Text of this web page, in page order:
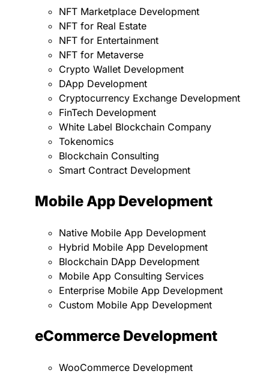
NFT Marketplace Development
NFT for Real Estate
NFT for Entertainment
NFT for Metaverse
Crypto Wallet Development
DApp Development
Cryptocurrency Exchange Development
FinTech Development
White Label Blockchain Company
Tokenomics
Blockchain Consulting
Smart Contract Development
Mobile App Development
Native Mobile App Development
Hybrid Mobile App Development
Blockchain DApp Development
Mobile App Consulting Services
Enterprise Mobile App Development
Custom Mobile App Development
eCommerce Development
WooCommerce Development